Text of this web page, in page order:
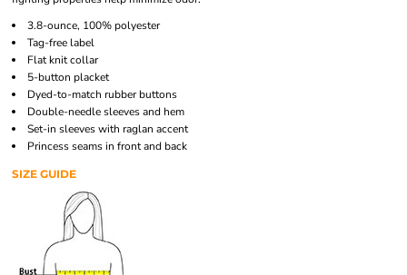
3.8-ounce, 100% polyester
Tag-free label
Flat knit collar
5-button placket
Dyed-to-match rubber buttons
Double-needle sleeves and hem
Set-in sleeves with raglan accent
Princess seams in front and back
SIZE GUIDE